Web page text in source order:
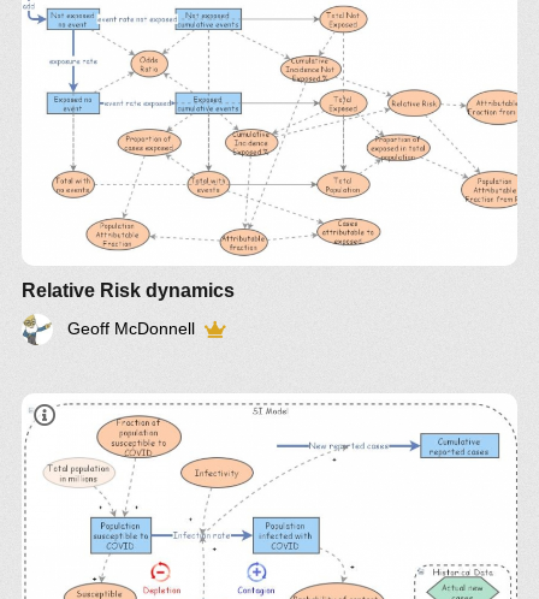
Relative Risk dynamics
Geoff McDonnell